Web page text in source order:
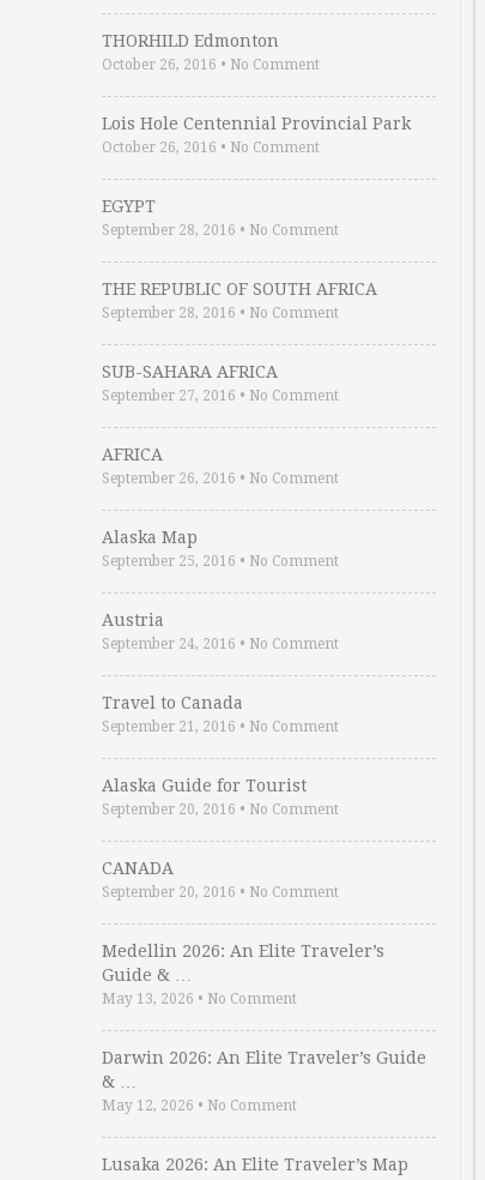
THORHILD Edmonton
October 26, 2016 • No Comment
Lois Hole Centennial Provincial Park
October 26, 2016 • No Comment
EGYPT
September 28, 2016 • No Comment
THE REPUBLIC OF SOUTH AFRICA
September 28, 2016 • No Comment
SUB-SAHARA AFRICA
September 27, 2016 • No Comment
AFRICA
September 26, 2016 • No Comment
Alaska Map
September 25, 2016 • No Comment
Austria
September 24, 2016 • No Comment
Travel to Canada
September 21, 2016 • No Comment
Alaska Guide for Tourist
September 20, 2016 • No Comment
CANADA
September 20, 2016 • No Comment
Medellin 2026: An Elite Traveler’s
Guide & …
May 13, 2026 • No Comment
Darwin 2026: An Elite Traveler’s Guide
& …
May 12, 2026 • No Comment
Lusaka 2026: An Elite Traveler’s Map